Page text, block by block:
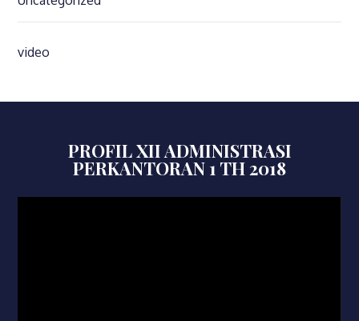
video
PROFIL XII ADMINISTRASI
PERKANTORAN 1 TH 2018